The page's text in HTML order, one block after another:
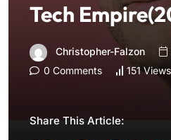
Tech
Christopher-Falzon
0 Comments
151 Views
Share This Article: